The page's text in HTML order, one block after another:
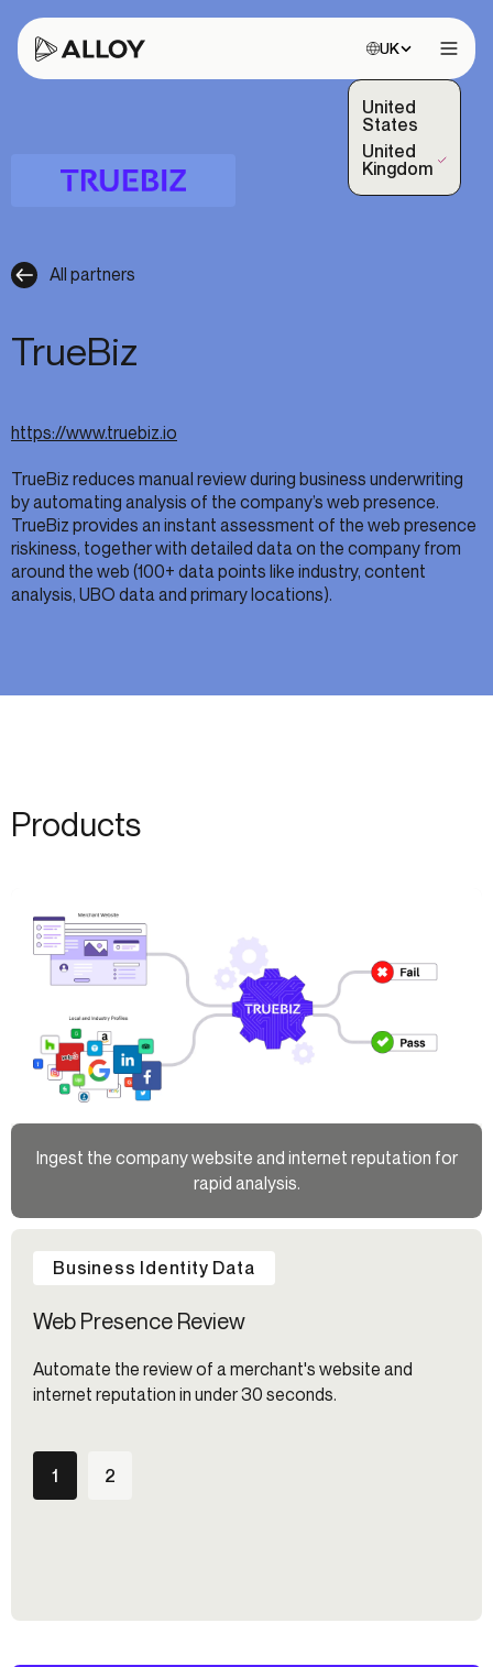
Choose site:
UK
United
States
United
Kingdom
(Selected)
All partners
TrueBiz
https://www.truebiz.io
TrueBiz reduces manual review during business underwriting
by automating analysis of the company’s web presence.
TrueBiz provides an instant assessment of the web presence
riskiness, together with detailed data on the company from
around the web (100+ data points like industry, content
analysis, UBO data and primary locations).
Products
Business Identity Data
Web Presence Review
Automate the review of a merchant's website and
internet reputation in under 30 seconds.
1 2
Ingest the company website and internet reputation for
rapid analysis.